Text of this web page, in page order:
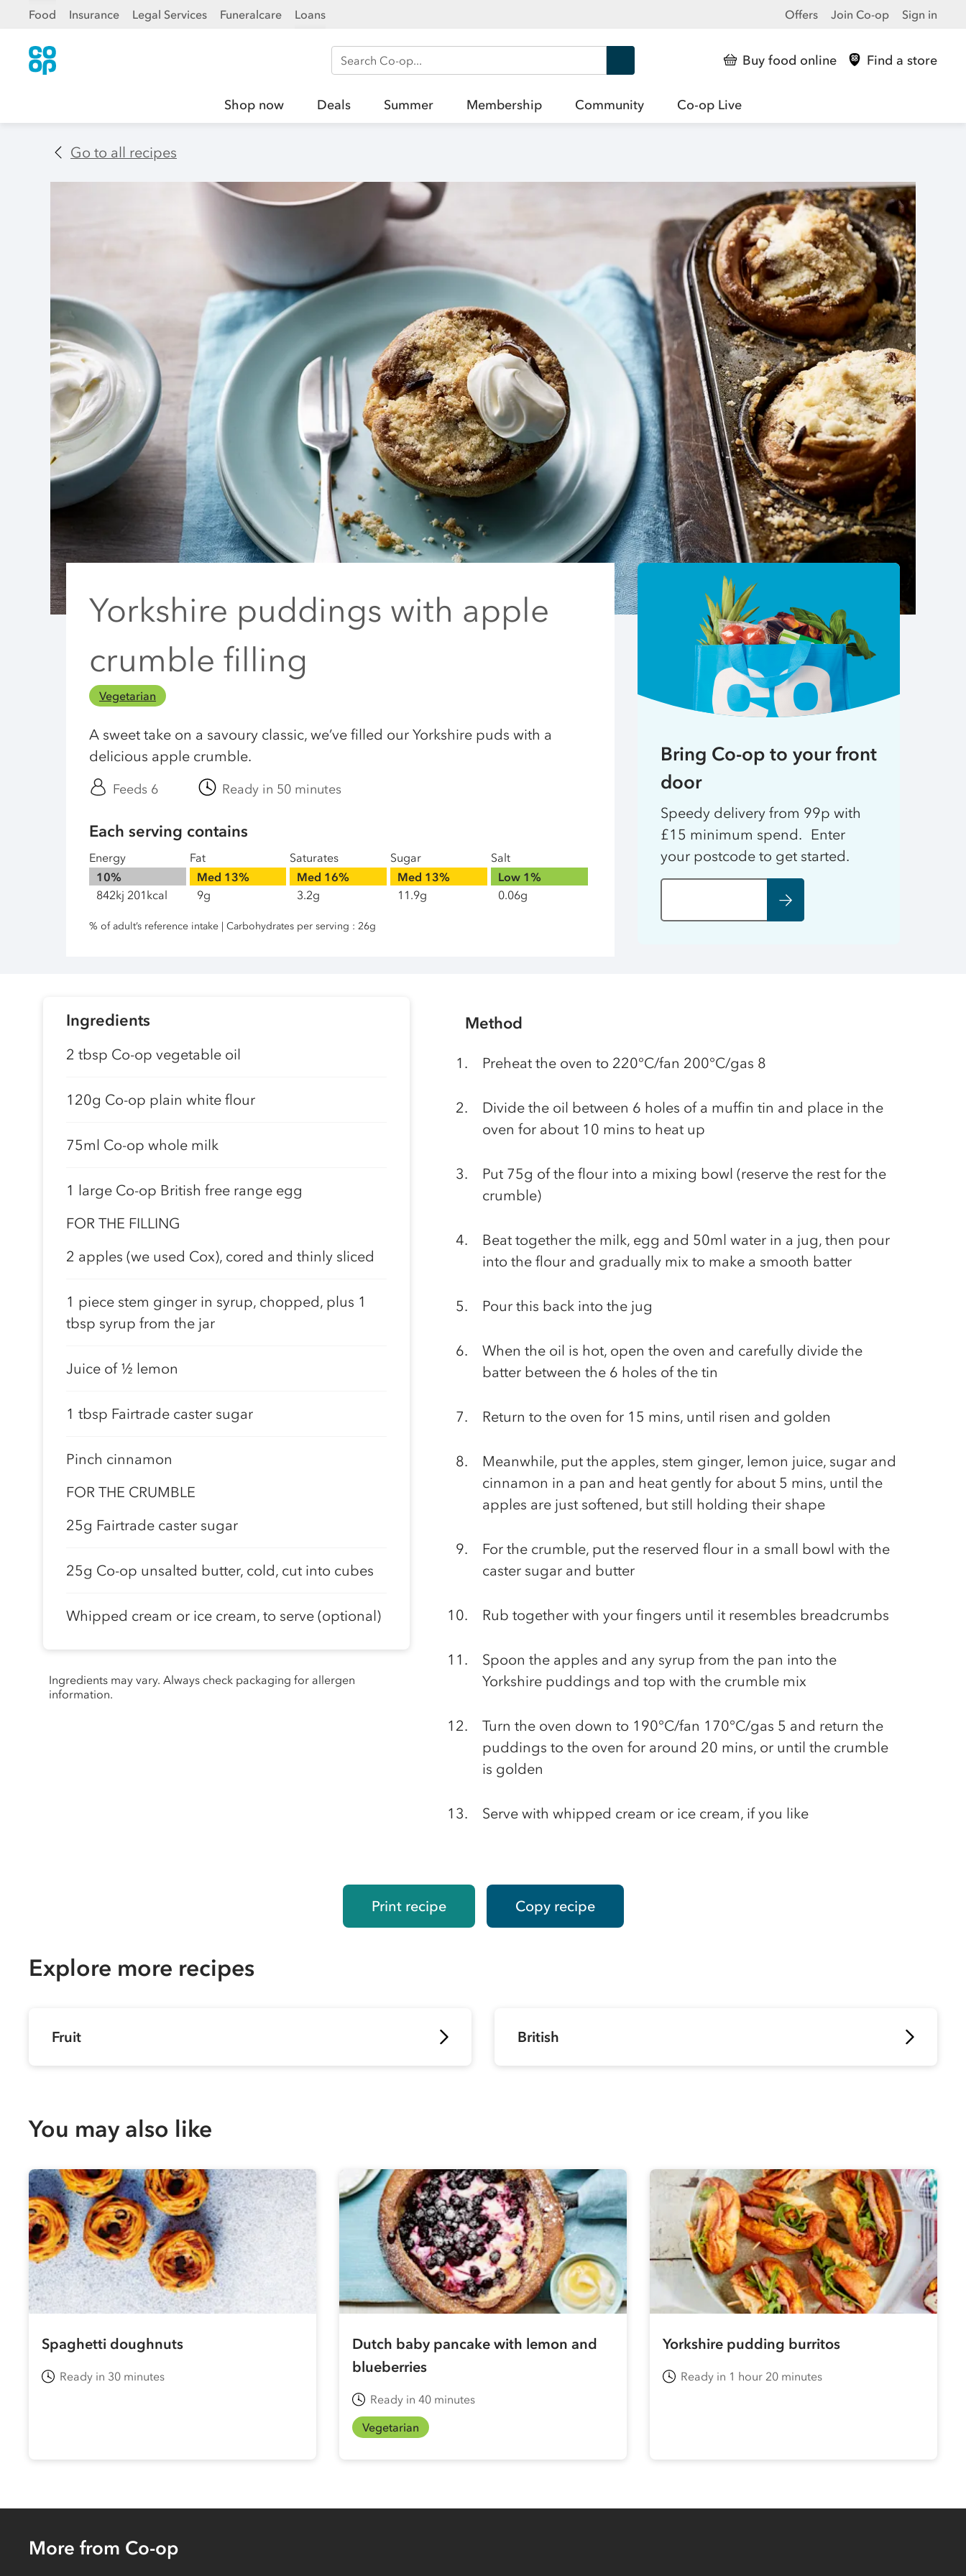
Food Insurance Legal Services Funeralcare Loans Offers Join Co-op Sign in
Search Co-op Buy food online Find a store
Shop now Deals Summer Membership Community Co-op Live
Go to all recipes
Yorkshire puddings with apple
crumble filling
Vegetarian
A sweet take on a savoury classic, we’ve filled our Yorkshire puds with a
delicious apple crumble.
Feeds 6 Ready in 50 minutes
Each serving contains
Energy
10%
842kj 201kcal
Fat
Med 13%
9g
Saturates
Med 16%
3.2g
Sugar
Med 13%
11.9g
Salt
Low 1%
0.06g
% of adult’s reference intake | Carbohydrates per serving : 26g
Bring Co-op to your front
door
Speedy delivery from 99p with
£15 minimum spend. Enter
your postcode to get started.
Ingredients
2 tbsp Co-op vegetable oil
120g Co-op plain white flour
75ml Co-op whole milk
1 large Co-op British free range egg
FOR THE FILLING
2 apples (we used Cox), cored and thinly sliced
1 piece stem ginger in syrup, chopped, plus 1
tbsp syrup from the jar
Juice of ½ lemon
1 tbsp Fairtrade caster sugar
Pinch cinnamon
FOR THE CRUMBLE
25g Fairtrade caster sugar
25g Co-op unsalted butter, cold, cut into cubes
Whipped cream or ice cream, to serve (optional)
Ingredients may vary. Always check packaging for allergen
information.
Method
Preheat the oven to 220°C/fan 200°C/gas 8
Divide the oil between 6 holes of a muffin tin and place in the
oven for about 10 mins to heat up
Put 75g of the flour into a mixing bowl (reserve the rest for the
crumble)
Beat together the milk, egg and 50ml water in a jug, then pour
into the flour and gradually mix to make a smooth batter
Pour this back into the jug
When the oil is hot, open the oven and carefully divide the
batter between the 6 holes of the tin
Return to the oven for 15 mins, until risen and golden
Meanwhile, put the apples, stem ginger, lemon juice, sugar and
cinnamon in a pan and heat gently for about 5 mins, until the
apples are just softened, but still holding their shape
For the crumble, put the reserved flour in a small bowl with the
caster sugar and butter
Rub together with your fingers until it resembles breadcrumbs
Spoon the apples and any syrup from the pan into the
Yorkshire puddings and top with the crumble mix
Turn the oven down to 190°C/fan 170°C/gas 5 and return the
puddings to the oven for around 20 mins, or until the crumble
is golden
Serve with whipped cream or ice cream, if you like
Print recipe Copy recipe
Explore more recipes
Fruit British
You may also like
Spaghetti doughnuts
Ready in 30 minutes
Dutch baby pancake with lemon and
blueberries
Ready in 40 minutes
Vegetarian
Yorkshire pudding burritos
Ready in 1 hour 20 minutes
More from Co-op